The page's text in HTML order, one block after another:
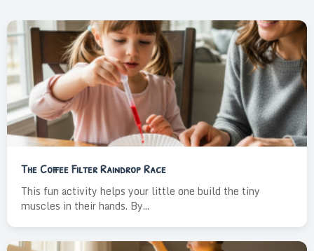
The Coffee Filter Raindrop Race
This fun activity helps your little one build the tiny
muscles in their hands. By...